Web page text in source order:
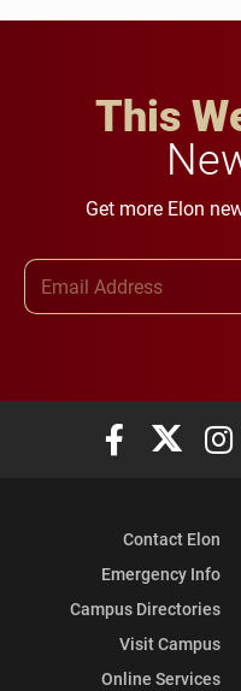
This
Get more Elon
Elon Elon
Contact Elon
Emergency Info
Campus Directories
Visit Campus
Online Services